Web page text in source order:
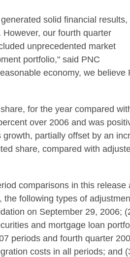
solid financial results,
our fourth quarter
unprecedented market
portfolio," said PNC
economy, we
for the year compared
over 2006 and was
partially offset by an
share, compared with
comparisons in this
following types of
on September 29, 2006;
and mortgage loan
periods and fourth quarter
costs in all periods; and